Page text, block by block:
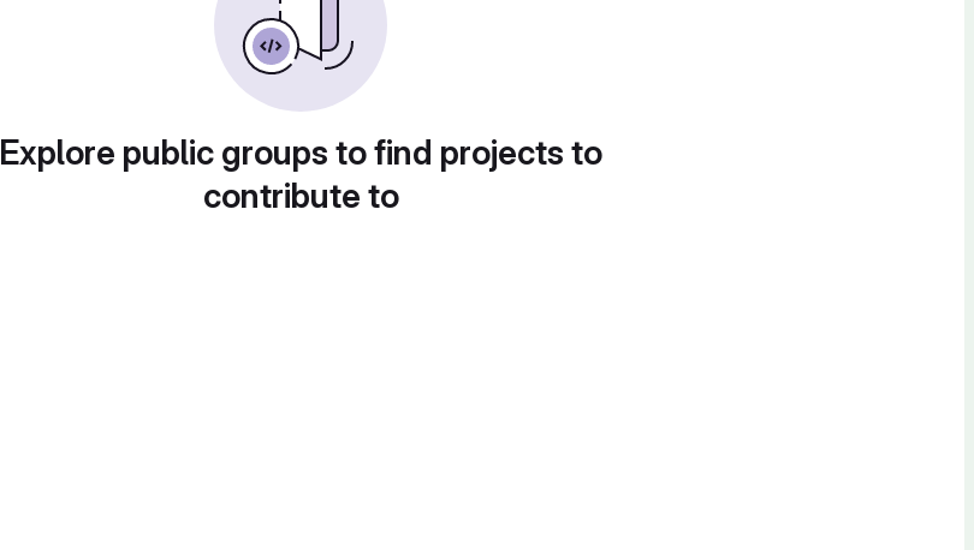
Explore public groups to find projects to
contribute to